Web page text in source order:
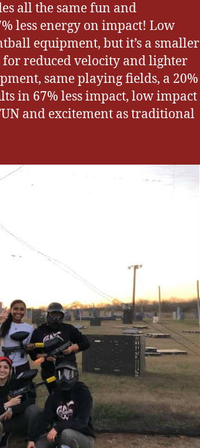
all the same fun and
less energy on impact! Low
equipment, but it’s a smaller
reduced velocity and lighter
same playing fields, a 20%
in 67% less impact, low impact
and excitement as traditional